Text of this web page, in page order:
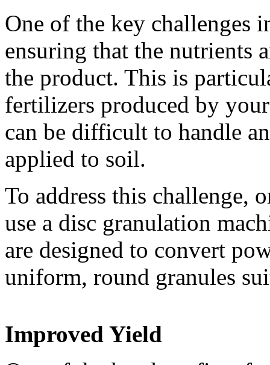
One of the key challenges
ensuring that the nutrients
the product. This is
fertilizers produced by
can be difficult to handle
applied to soil.
To address this challenge,
use a disc granulation
are designed to convert
uniform, round granules
Improved Yield